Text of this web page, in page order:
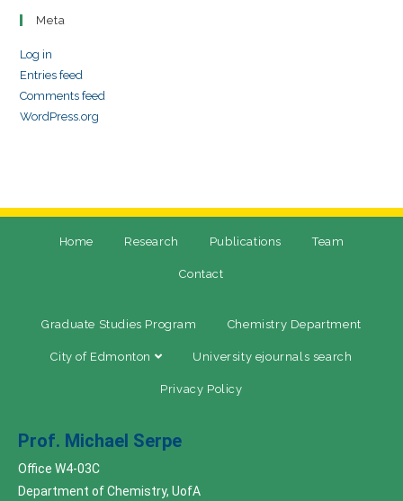
Meta
Log in
Entries feed
Comments feed
WordPress.org
Home Research Publications Team
Contact
Graduate Studies Program Chemistry Department
City of Edmonton University ejournals search
Privacy Policy
Prof. Michael Serpe
Office W4-03C
Department of Chemistry, UofA